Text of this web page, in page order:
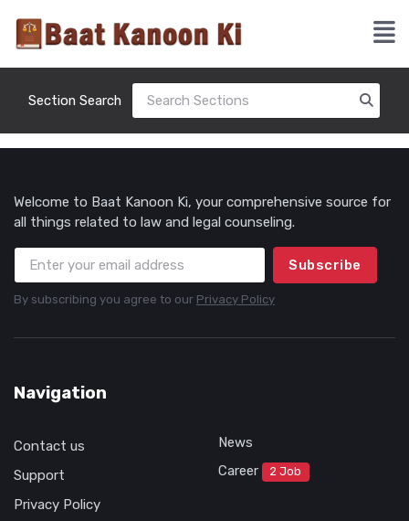
Section Search
Welcome to Baat Kanoon Ki, your comprehensive source for
all things related to law and legal counseling.
Subscribe
By subscribing you agree to our Privacy Policy
Navigation
Contact us
Support
Privacy Policy
News
Career
2 Job